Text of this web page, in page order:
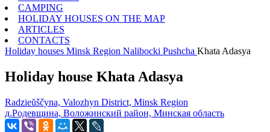
CAMPING
HOLIDAY HOUSES ON THE MAP
ARTICLES
CONTACTS
Holiday houses Minsk Region Nalibocki Pushcha Khata Adasya
Holiday house Khata Adasya
Radzieŭščyna, Valozhyn District, Minsk Region
д.Родевщина, Воложинский район, Минская область